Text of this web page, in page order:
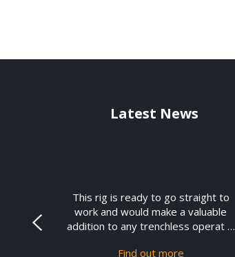
Latest News
This rig is ready to go straight to
work and would make a valuable
addition to any trenchless operat …
Find out more